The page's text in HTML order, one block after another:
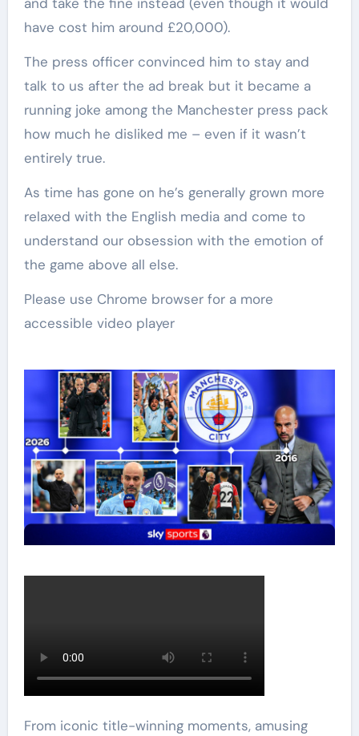
have cost him around £20,000).
The press officer convinced him to stay and
talk to us after the ad break but it became a
running joke among the Manchester press pack
how much he disliked me – even if it wasn’t
entirely true.
As time has gone on he’s generally grown more
relaxed with the English media and come to
understand our obsession with the emotion of
the game above all else.
Please use Chrome browser for a more
accessible video player
From iconic title-winning moments, amusing